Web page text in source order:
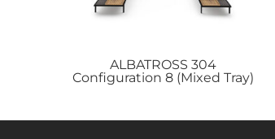
ALBATROSS304
Configuration 8 (Mixed Tray)